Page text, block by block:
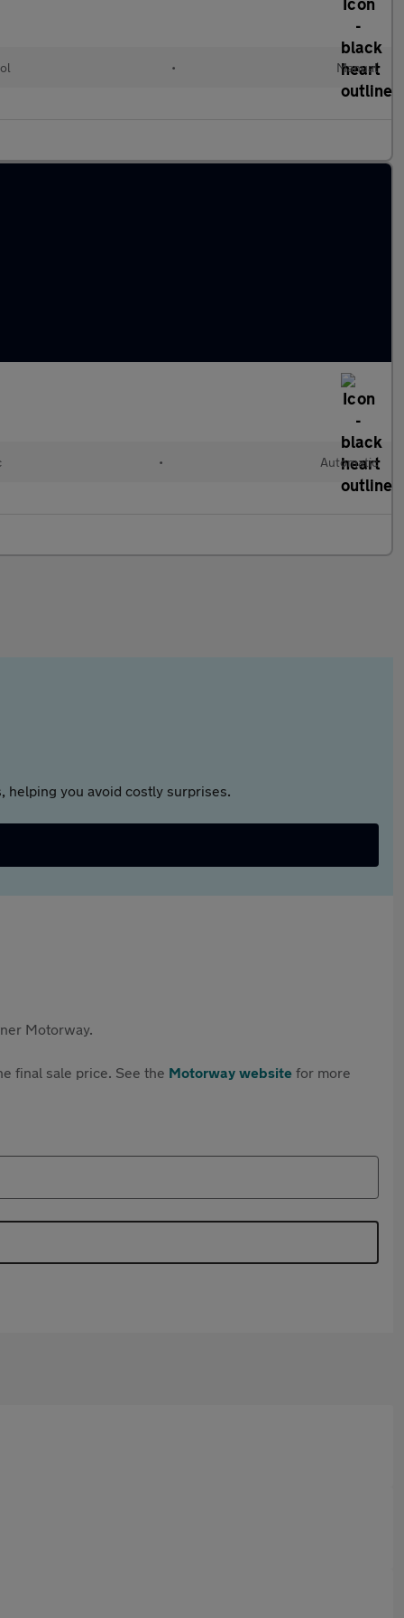
• Manual
• Automatic
helping you avoid costly surprises.
Motorway.
final sale price. See the Motorway website for more